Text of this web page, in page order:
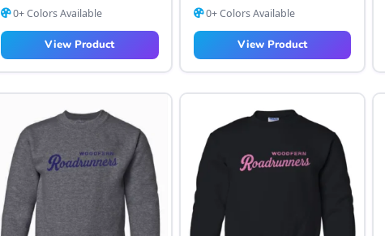
0+ Colors Available
View Product
0+ Colors Available
View Product